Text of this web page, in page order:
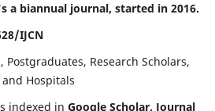
a biannual journal, started in 2016.
IJCN
Postgraduates, Research Scholars,
Hospitals
indexed in Google Scholar, Journal